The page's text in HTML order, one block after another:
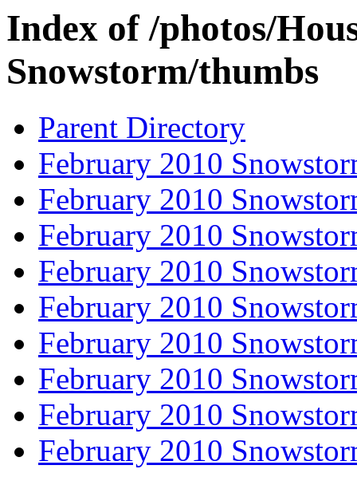
Index of /photos/
Snowstorm/thumbs
Parent Directory
February 2010
February 2010
February 2010
February 2010
February 2010
February 2010
February 2010
February 2010
February 2010